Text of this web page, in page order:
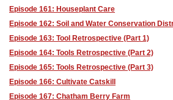
Episode 161: Houseplant Care
Episode 162: Soil and Water Conservation
Episode 163: Tool Retrospective (Part 1)
Episode 164: Tools Retrospective (Part 2)
Episode 165: Tools Retrospective (Part 3)
Episode 166: Cultivate Catskill
Episode 167: Chatham Berry Farm